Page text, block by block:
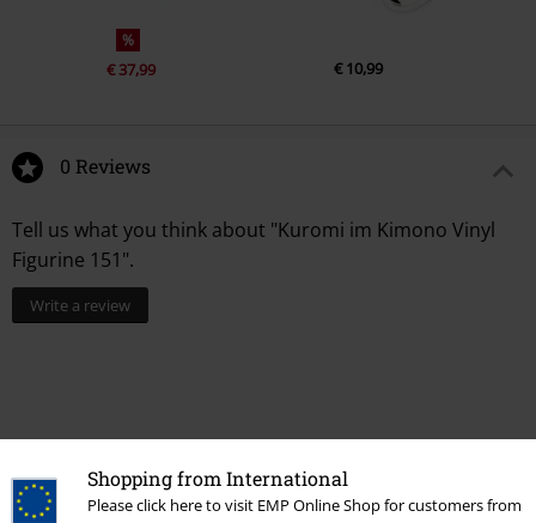
Shopping from International
Please click here to visit EMP Online Shop for customers from
%
€ 37,99 € 10,99
0 Reviews
Tell us what you think about "Kuromi im Kimono Vinyl
Figurine 151".
Write a review